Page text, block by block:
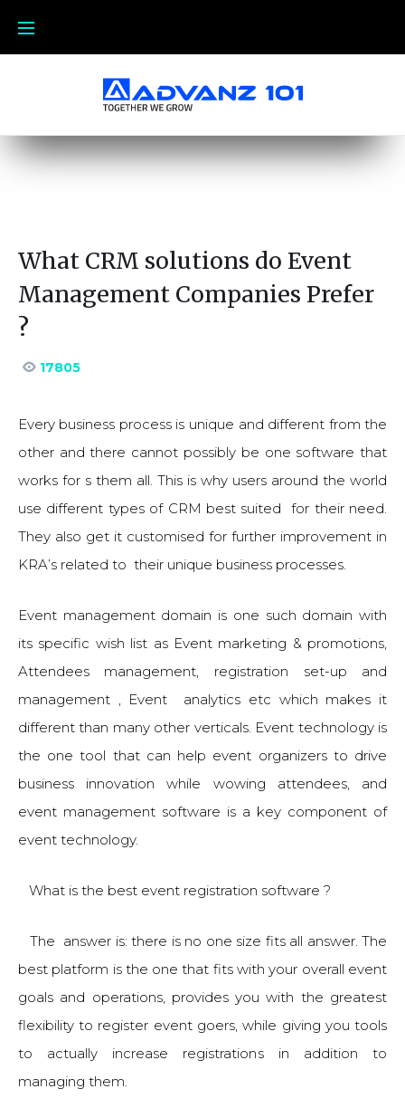
What CRM solutions do Event
Management Companies Prefer
?
17805
Every business process is unique and different from the
other and there cannot possibly be one software that
works for s them all. This is why users around the world
use different types of CRM best suited for their need.
They also get it customised for further improvement in
KRA’s related to their unique business processes.
Event management domain is one such domain with
its specific wish list as Event marketing & promotions,
Attendees management, registration set-up and
management , Event analytics etc which makes it
different than many other verticals. Event technology is
the one tool that can help event organizers to drive
business innovation while wowing attendees, and
event management software is a key component of
event technology.
What is the best event registration software ?
The answer is: there is no one size fits all answer. The
best platform is the one that fits with your overall event
goals and operations, provides you with the greatest
flexibility to register event goers, while giving you tools
to actually increase registrations in addition to
managing them.